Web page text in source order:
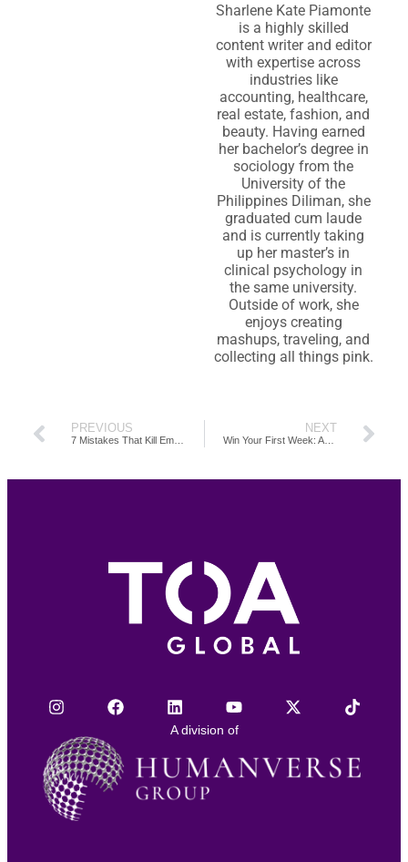
Sharlene Kate Piamonte
is a highly skilled
content writer and editor
with expertise across
industries like
accounting, healthcare,
real estate, fashion, and
beauty. Having earned
her bachelor’s degree in
sociology from the
University of the
Philippines Diliman, she
graduated cum laude
and is currently taking
up her master’s in
clinical psychology in
the same university.
Outside of work, she
enjoys creating
mashups, traveling, and
collecting all things pink.
PREVIOUS NEXT
Win Your First Week: Accounting Job Insider Secrets for New Hires
A division of